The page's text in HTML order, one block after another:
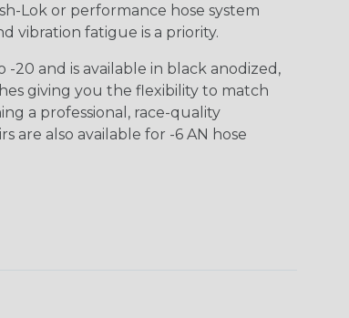
Lok or performance hose system
vibration fatigue is a priority.
-20 and is available in black anodized,
giving you the flexibility to match
a professional, race-quality
are also available for -6 AN hose